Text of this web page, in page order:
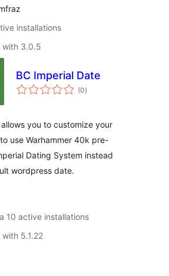
installations
with 3.0.5
BC Imperial Date
(0total
ratings
)
you to customize your
use Warhammer 40k pre-
Dating System instead
wordpress date.
10 active installations
5.1.22